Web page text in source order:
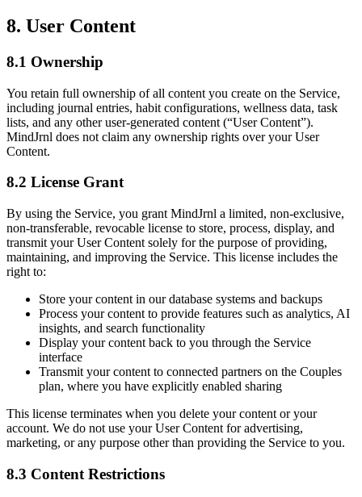
8. User Content
8.1 Ownership
You retain full ownership of all content you create on the Service,
including journal entries, habit configurations, wellness data, task
lists, and any other user-generated content (“User Content”).
MindJrnl does not claim any ownership rights over your User
Content.
8.2 License Grant
By using the Service, you grant MindJrnl a limited, non-exclusive,
non-transferable, revocable license to store, process, display, and
transmit your User Content solely for the purpose of providing,
maintaining, and improving the Service. This license includes the
right to:
Store your content in our database systems and backups
Process your content to provide features such as analytics, AI
insights, and search functionality
Display your content back to you through the Service
interface
Transmit your content to connected partners on the Couples
plan, where you have explicitly enabled sharing
This license terminates when you delete your content or your
account. We do not use your User Content for advertising,
marketing, or any purpose other than providing the Service to you.
8.3 Content Restrictions